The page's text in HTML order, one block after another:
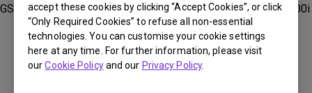
accept these cookies by clicking “Accept Cookies”, or click
“Only Required Cookies” to refuse all non-essential
technologies. You can customise your cookie settings
here at any time. For further information, please visit
ourCookie Policyand our Privacy Policy.
GS50, GV11, GV30, TK700STi, V7050i, W1800, W2700i, X3000i